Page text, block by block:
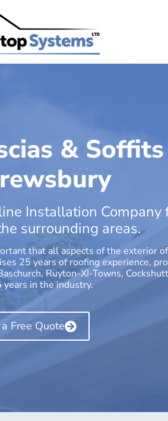
&
Installation
surrounding areas.
that all aspects of the exterior
25 years of roofing experience,
Ruyton-XI-Towns,
years in the industry.
Free Quote